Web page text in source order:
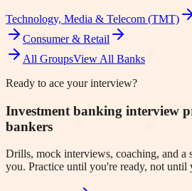
Technology, Media & Telecom (TMT)
Consumer & Retail
All GroupsView All Banks
Ready to ace your interview?
Investment banking interview
bankers
Drills, mock interviews, coaching, and a
you. Practice until you're ready, not until